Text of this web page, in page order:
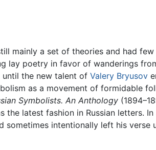
mainly a set of theories and had
lay poetry in favor of wanderings
until the new talent of Valery Bryusov
as a movement of formidable
Symbolists. An Anthology
latest fashion in Russian letters.
sometimes intentionally left his verse